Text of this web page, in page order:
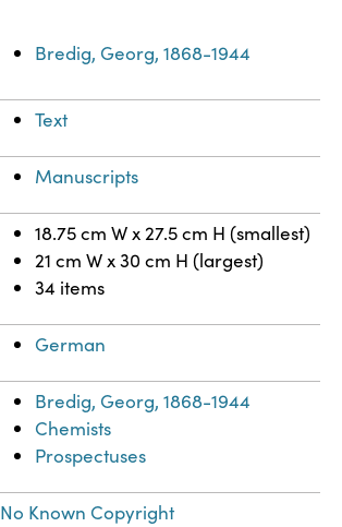
Bredig, Georg, 1868-1944
Text
Manuscripts
18.75 cm W x 27.5 cm H (smallest)
21 cm W x 30 cm H (largest)
34 items
German
Bredig, Georg, 1868-1944
Chemists
Prospectuses
No Known Copyright